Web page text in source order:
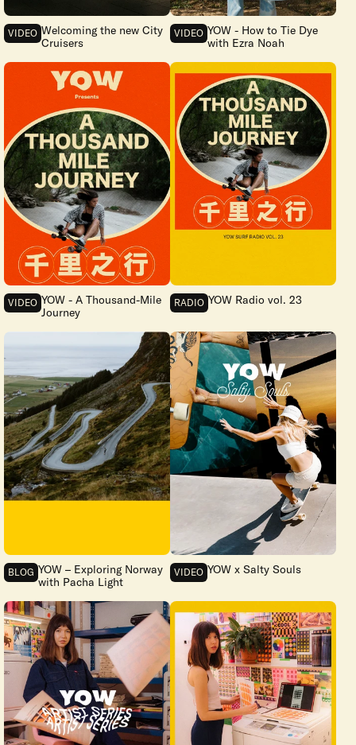
VIDEO Welcoming the new City
Cruisers
VIDEO YOW - How to Tie Dye
with Ezra Noah
VIDEO YOW - A Thousand-Mile
Journey
RADIO YOW Radio vol. 23
BLOG YOW – Exploring Norway
with Pacha Light
VIDEO YOW x Salty Souls